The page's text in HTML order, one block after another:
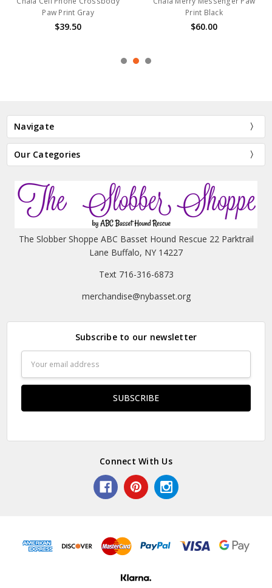
Paw Print Gray
$39.50
Print Black
$60.00
Navigate
Our Categories
The Slobber Shoppe ABC Basset Hound Rescue 22 Parktrail
Lane Buffalo, NY 14227
Text 716-316-6873
merchandise@nybasset.org
Subscribe to our newsletter
Address
Connect With Us